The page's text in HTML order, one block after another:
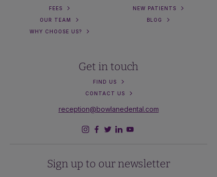
FEES
NEW PATIENTS
OUR TEAM
BLOG
WHY CHOOSE US?
Get in touch
FIND US
CONTACT US
reception@bowlanedental.com
Sign up to our newsletter